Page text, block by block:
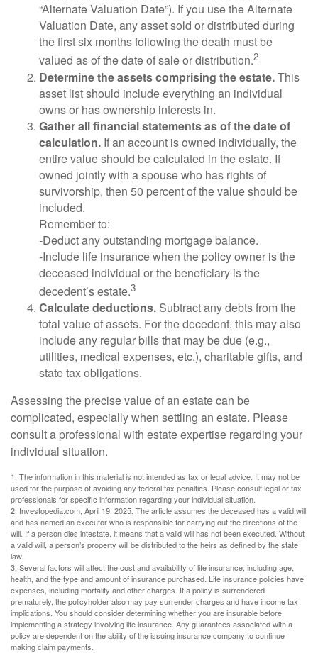
“Alternate Valuation Date”). If you use the Alternate
Valuation Date, any asset sold or distributed during
the first six months following the death must be
valued as of the date of sale or distribution.2
Determine the assets comprising the estate.This
asset list should include everything an individual
owns or has ownership interests in.
Gather all financial statements as of the date of
calculation. If an account is owned individually, the
entire value should be calculated in the estate. If
owned jointly with a spouse who has rights of
survivorship, then 50 percent of the value should be
included.
Remember to:
-Deduct any outstanding mortgage balance.
-Include life insurance when the policy owner is the
deceased individual or the beneficiary is the
decedent’s estate.3
Calculate deductions. Subtract any debts from the
total value of assets. For the decedent, this may also
include any regular bills that may be due (e.g.,
utilities, medical expenses, etc.), charitable gifts, and
state tax obligations.
Assessing the precise value of an estate can be
complicated, especially when settling an estate. Please
consult a professional with estate expertise regarding your
individual situation.
1. The information in this material is not intended as tax or legal advice. It may not be
used for the purpose of avoiding any federal tax penalties. Please consult legal or tax
professionals for specific information regarding your individual situation.
2. Investopedia.com, April 19, 2025. The article assumes the deceased has a valid will
and has named an executor who is responsible for carrying out the directions of the
will. If a person dies intestate, it means that a valid will has not been executed. Without
a valid will, a person’s property will be distributed to the heirs as defined by the state
law.
3. Several factors will affect the cost and availability of life insurance, including age,
health, and the type and amount of insurance purchased. Life insurance policies have
expenses, including mortality and other charges. If a policy is surrendered
prematurely, the policyholder also may pay surrender charges and have income tax
implications. You should consider determining whether you are insurable before
implementing a strategy involving life insurance. Any guarantees associated with a
policy are dependent on the ability of the issuing insurance company to continue
making claim payments.